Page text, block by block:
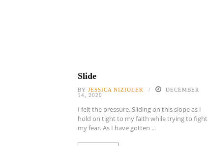
Slide
BY JESSICA NIZIOLEK
DECEMBER
14, 2020
I felt the pressure. Sliding on this slope as I
hold on tight to my faith while trying to fight
my fear. As I have gotten ...